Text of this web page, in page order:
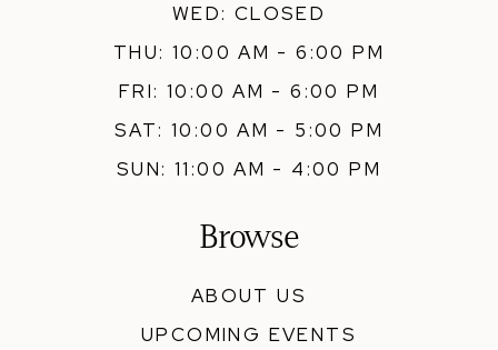
WED: CLOSED
THU: 10:00 AM - 6:00 PM
FRI: 10:00 AM - 6:00 PM
SAT: 10:00 AM - 5:00 PM
SUN: 11:00 AM - 4:00 PM
Browse
ABOUT US
UPCOMING EVENTS